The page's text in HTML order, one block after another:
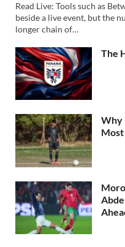
Read Live: Tools such as
beside a live event, but the
longer chain of…
The
Why